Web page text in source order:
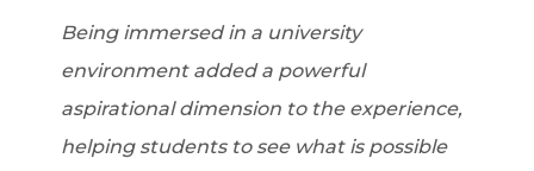
Being immersed in a university
environment added a powerful
aspirational dimension to the experience,
helping students to see what is possible